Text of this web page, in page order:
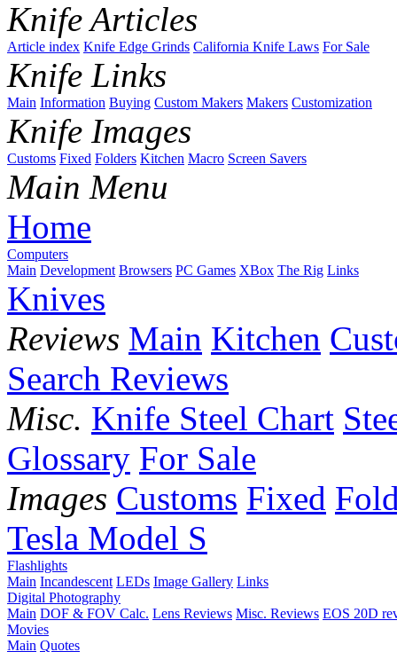
Knife Articles
Article index Knife Edge Grinds California Knife Laws For Sale
Knife Links
Main Information Buying Custom Makers Makers Customization
Knife Images
Customs Fixed Folders Kitchen Macro Screen Savers
Main Menu
Home
Computers
Main Development Browsers PC Games XBox The Rig Links
Knives
Reviews Main Kitchen
Search Reviews
Misc. Knife Steel Chart
Glossary For Sale
Images Customs Fixed
Tesla Model S
Flashlights
Main Incandescent LEDs Image Gallery Links
Digital Photography
Main DOF & FOV Calc. Lens Reviews Misc. Reviews EOS 20D
Movies
Main Quotes